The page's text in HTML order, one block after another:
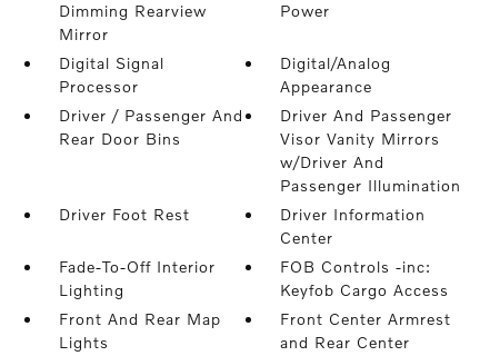
Dimming Rearview
Mirror
Power
Digital Signal
Processor
Digital/Analog
Appearance
Driver / Passenger And
Rear Door Bins
Driver And Passenger
Visor Vanity Mirrors
w/Driver And
Passenger Illumination
Driver Foot Rest
Driver Information
Center
Fade-To-Off Interior
Lighting
FOB Controls -inc:
Keyfob Cargo Access
Front And Rear Map
Lights
Front Center Armrest
and Rear Center